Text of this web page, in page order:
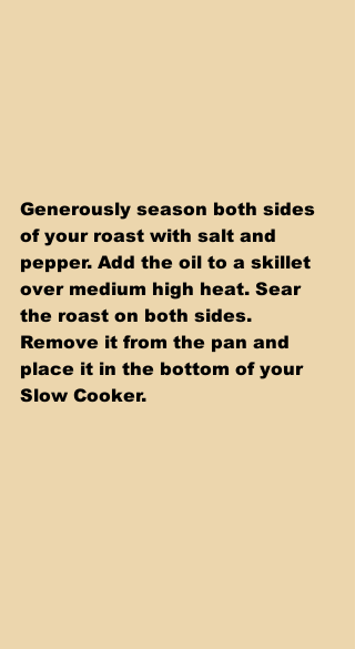
Generously season both sides
of your roast with salt and
pepper. Add the oil to a skillet
over medium high heat. Sear
the roast on both sides.
Remove it from the pan and
place it in the bottom of your
Slow Cooker.